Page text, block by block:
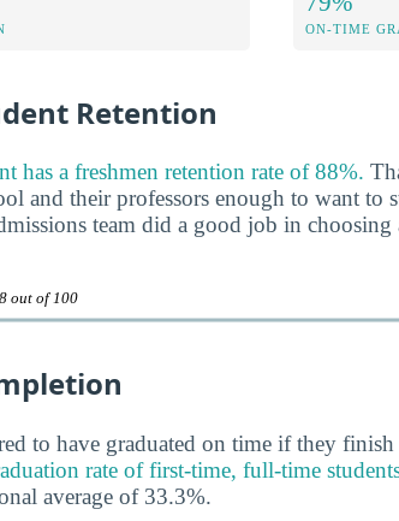
ON-TIME
Retention
has a freshmen retention rate of 88%.
and their professors enough to want to
team did a good job in
out of 100
to have graduated on time if they
rate of first-time, full-time
average of 33.3%.